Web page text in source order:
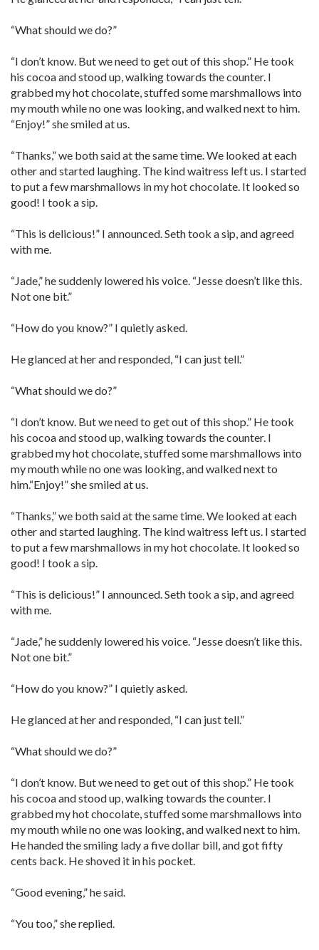
“What should we do?”
“I don’t know. But we need to get out of this shop.” He took
his cocoa and stood up, walking towards the counter. I
grabbed my hot chocolate, stuffed some marshmallows into
my mouth while no one was looking, and walked next to him.
“Enjoy!” she smiled at us.
“Thanks,” we both said at the same time. We looked at each
other and started laughing. The kind waitress left us. I started
to put a few marshmallows in my hot chocolate. It looked so
good! I took a sip.
“This is delicious!” I announced. Seth took a sip, and agreed
with me.
“Jade,” he suddenly lowered his voice. “Jesse doesn’t like this.
Not one bit.”
“How do you know?” I quietly asked.
He glanced at her and responded, “I can just tell.”
“What should we do?”
“I don’t know. But we need to get out of this shop.” He took
his cocoa and stood up, walking towards the counter. I
grabbed my hot chocolate, stuffed some marshmallows into
my mouth while no one was looking, and walked next to
him.“Enjoy!” she smiled at us.
“Thanks,” we both said at the same time. We looked at each
other and started laughing. The kind waitress left us. I started
to put a few marshmallows in my hot chocolate. It looked so
good! I took a sip.
“This is delicious!” I announced. Seth took a sip, and agreed
with me.
“Jade,” he suddenly lowered his voice. “Jesse doesn’t like this.
Not one bit.”
“How do you know?” I quietly asked.
He glanced at her and responded, “I can just tell.”
“What should we do?”
“I don’t know. But we need to get out of this shop.” He took
his cocoa and stood up, walking towards the counter. I
grabbed my hot chocolate, stuffed some marshmallows into
my mouth while no one was looking, and walked next to him.
He handed the smiling lady a five dollar bill, and got fifty
cents back. He shoved it in his pocket.
“Good evening,” he said.
“You too,” she replied.